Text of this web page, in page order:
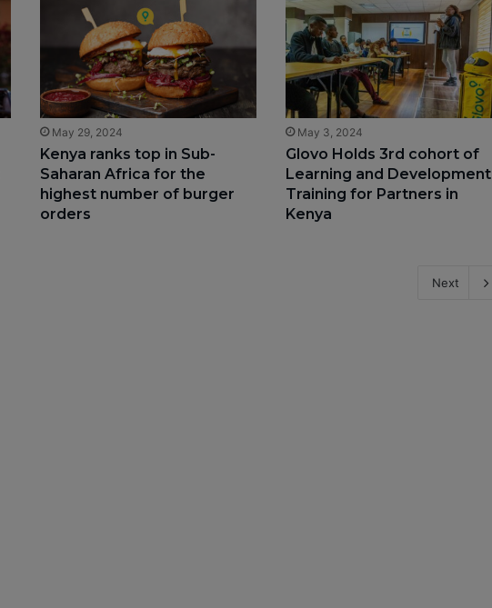
May 29, 2024
Kenya ranks top in Sub-
Saharan Africa for the
highest number of burger
orders
May 3, 2024
Glovo Holds 3rd cohort of
Learning and Development
Training for Partners in
Kenya
Next